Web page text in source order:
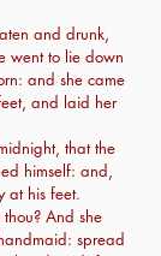
and drunk,
went to lie down
and she came
and laid her
that the
himself: and,
at his feet.
And she
spread